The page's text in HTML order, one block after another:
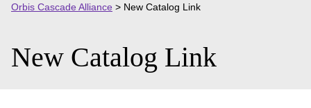
Orbis Cascade Alliance > New Catalog Link
New Catalog Link